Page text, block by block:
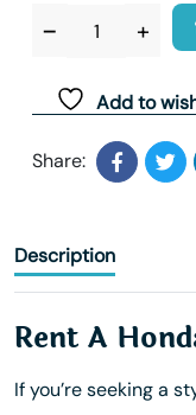
Add to
Share:
Description
Rent A
If you’re seeking a